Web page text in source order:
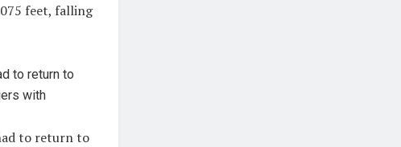
feet, falling
to return to